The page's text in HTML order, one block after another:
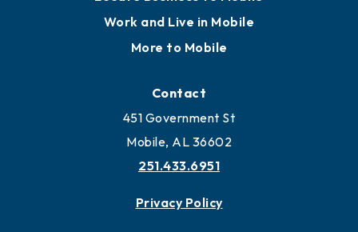
Work and Live in Mobile
More to Mobile
Contact
451 Government St
Mobile, AL 36602
251.433.6951
Privacy Policy